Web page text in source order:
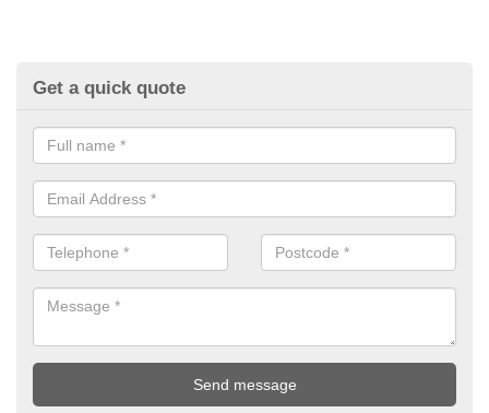
Get a quick quote